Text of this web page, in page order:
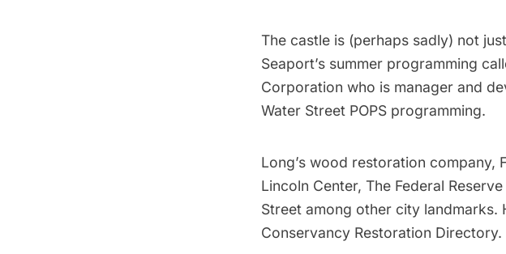
The castle is (perhaps sadly) not
Seaport’s summer programming
Corporation who is manager and
Water Street POPS programming.
Long’s wood restoration company,
Lincoln Center, The Federal
Street among other city landmarks.
Conservancy Restoration Directory.